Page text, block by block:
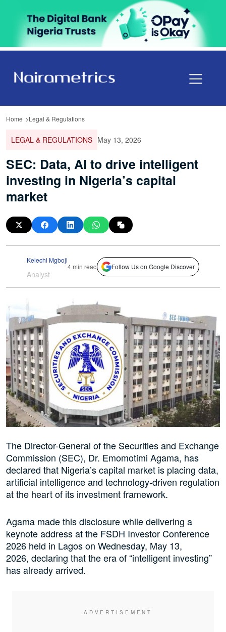
Home Legal & Regulations
LEGAL & REGULATIONS May 13, 2026
SEC: Data, AI to drive intelligent
investing in Nigeria’s capital
market
Kelechi Mgboji
Analyst
4 min read Follow Us on Google Discover
The Director-General of the Securities and Exchange
Commission (SEC), Dr. Emomotimi Agama, has
declared that Nigeria’s capital market is placing data,
artificial intelligence and technology-driven regulation
at the heart of its investment framework.
Agama made this disclosure while delivering a
keynote address at the FSDH Investor Conference
2026 held in Lagos on Wednesday, May 13,
2026, declaring that the era of “intelligent investing”
has already arrived.